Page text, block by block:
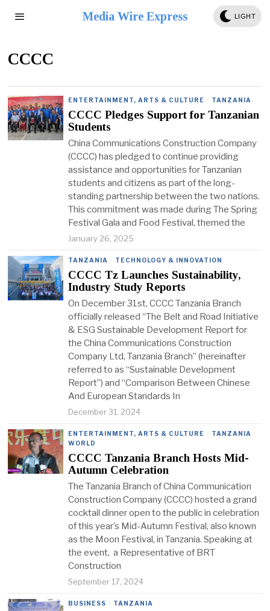
Media Wire Express LIGHT
CCCC
ENTERTAINMENT, ARTS & CULTURE · TANZANIA
CCCC Pledges Support for Tanzanian
Students
China Communications Construction Company
(CCCC) has pledged to continue providing
assistance and opportunities for Tanzanian
students and citizens as part of the long-
standing partnership between the two nations.
This commitment was made during The Spring
Festival Gala and Food Festival, themed the
January 26, 2025
TANZANIA · TECHNOLOGY & INNOVATION
CCCC Tz Launches Sustainability,
Industry Study Reports
On December 31st, CCCC Tanzania Branch
officially released “The Belt and Road Initiative
& ESG Sustainable Development Report for
the China Communications Construction
Company Ltd, Tanzania Branch” (hereinafter
referred to as “Sustainable Development
Report”) and “Comparison Between Chinese
And European Standards In
December 31, 2024
ENTERTAINMENT, ARTS & CULTURE · TANZANIA ·
WORLD
CCCC Tanzania Branch Hosts Mid-
Autumn Celebration
The Tanzania Branch of China Communication
Construction Company (CCCC) hosted a grand
cocktail dinner open to the public in celebration
of this year’s Mid-Autumn Festival, also known
as the Moon Festival, in Tanzania. Speaking at
the event, a Representative of BRT
Construction
September 17, 2024
BUSINESS · TANZANIA